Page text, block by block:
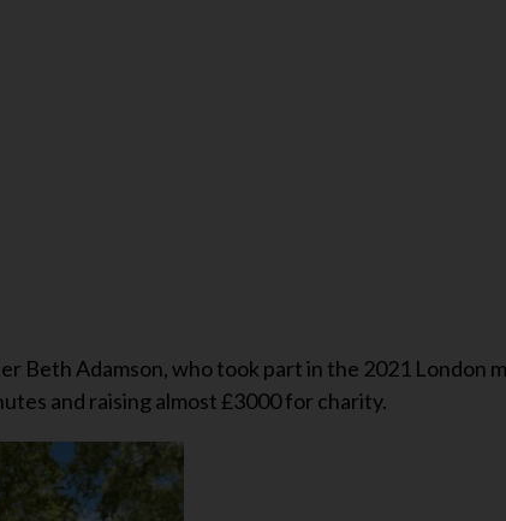
Beth Adamson, who took part in the 2021 London
and raising almost £3000 for charity.